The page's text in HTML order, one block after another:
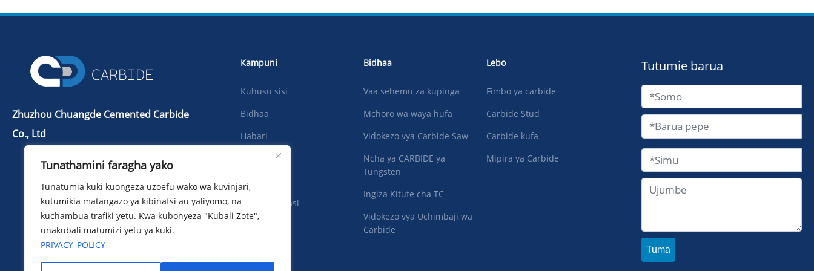
Zhuzhou Chuangde Cemented Carbide
Co., Ltd
Simu：+86 13786352688
info@cdcarbide.com
ADD215, jengo la 1, Mbuga ya
Pioneer ya Wanafunzi wa Kimataifa,
Barabara ya Taishan, Wilaya ya
Tianyuan, Jiji la Zhuzhou
Kampuni
Kuhusu sisi
Bidhaa
Habari
Wasiliana nasi
Bidhaa
Vaa sehemu za kupinga
Mchoro wa waya hufa
Vidokezo vya Carbide Saw
Ncha ya CARBIDE ya
Tungsten
Ingiza Kitufe cha TC
Vidokezo vya Uchimbaji wa
Carbide
Lebo
Fimbo ya carbide
Carbide Stud
Carbide kufa
Mipira ya Carbide
Tutumie barua
Tuma
Tunathamini faragha yako
Tunatumia kuki kuongeza uzoefu wako wa kuvinjari,
kutumikia matangazo ya kibinafsi au yaliyomo, na
kuchambua trafiki yetu. Kwa kubonyeza "Kubali Zote",
unakubali matumizi yetu ya kuki.
PRIVACY_POLICY